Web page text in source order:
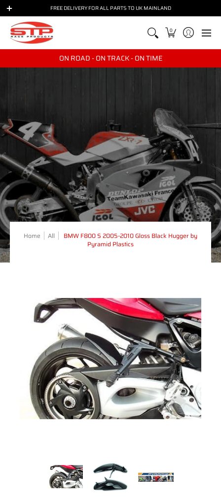
BRANDS PARTS RACE & TRACKDAY
FREE DELIVERY FOR ALL PARTS TO UK MAINLAND
0
ON ROAD - ON TRACK - ON TIME
Home All
BMW F800 S 2005-2010 Gloss Black Hugger by
Pyramid Plastics